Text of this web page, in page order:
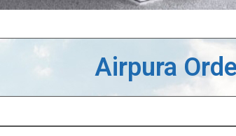
Airpura